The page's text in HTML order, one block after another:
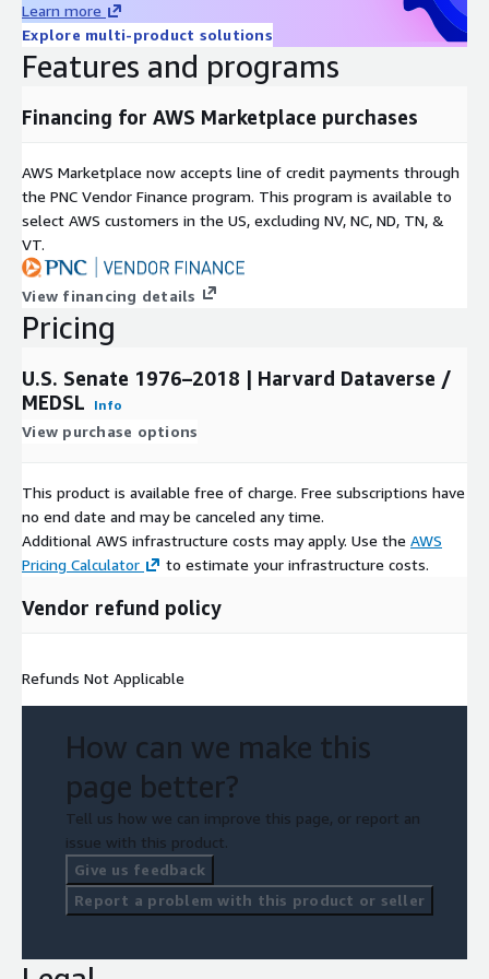
Rearc is a cloud, software and services company. We believe
that empowering engineers drives innovation. Cloud-native
architectures, modern software and data practices, and the
ability to safely experiment can enable engineers to realize
their full potential. We have partnered with several enterprises
make an impact within their industry.
Learn more
Explore multi-product solutions
Features and programs
Financing for AWS Marketplace purchases
AWS Marketplace now accepts line of credit payments through
the PNC Vendor Finance program. This program is available to
select AWS customers in the US, excluding NV, NC, ND, TN, &
VT.
View financing details
Pricing
U.S. Senate 1976–2018 | Harvard Dataverse /
MEDSL
Info
View purchase options
This product is available free of charge. Free subscriptions have
no end date and may be canceled any time.
Additional AWS infrastructure costs may apply. Use the AWS
Pricing Calculator
to estimate your infrastructure costs.
Vendor refund policy
Refunds Not Applicable
How can we make this
page better?
Tell us how we can improve this page, or report an
issue with this product.
Give us feedback
Report a problem with this product or seller